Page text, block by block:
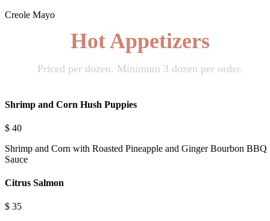
Creole Mayo
Hot Appetizers
Priced per dozen. Minimum 3 dozen per order.
Shrimp and Corn Hush Puppies
$ 40
Shrimp and Corn with Roasted Pineapple and Ginger Bourbon BBQ
Sauce
Citrus Salmon
$ 35